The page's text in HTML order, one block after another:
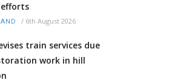
/ 6th August 2026
train services due
work in hill